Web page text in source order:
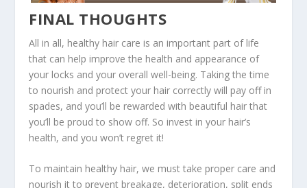
FINAL THOUGHTS
All in all, healthy hair care is an important part of life
that can help improve the health and appearance of
your locks and your overall well-being. Taking the time
to nourish and protect your hair correctly will pay off in
spades, and you’ll be rewarded with beautiful hair that
you’ll be proud to show off. So invest in your hair’s
health, and you won’t regret it!
To maintain healthy hair, we must take proper care and
nourish it to prevent breakage, deterioration, split ends